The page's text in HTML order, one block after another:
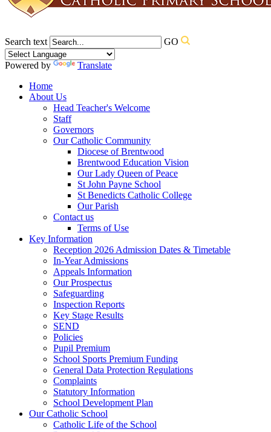
Search text GO
Powered by
Translate
Home
About Us
Head Teacher's Welcome
Staff
Governors
Our Catholic Community
Diocese of Brentwood
Brentwood Education Vision
Our Lady Queen of Peace
St John Payne School
St Benedicts Catholic College
Our Parish
Contact us
Terms of Use
Key Information
Reception 2026 Admission Dates & Timetable
In-Year Admissions
Appeals Information
Our Prospectus
Safeguarding
Inspection Reports
Key Stage Results
SEND
Policies
Pupil Premium
School Sports Premium Funding
General Data Protection Regulations
Complaints
Statutory Information
School Development Plan
Our Catholic School
Catholic Life of the School